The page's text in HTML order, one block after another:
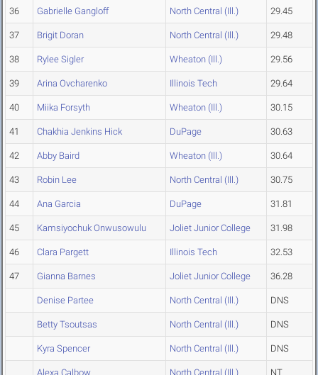
36 Gabrielle Gangloff North Central (Ill.) 29.45
37 Brigit Doran North Central (Ill.) 29.48
38 Rylee Sigler Wheaton (Ill.) 29.56
39 Arina Ovcharenko Illinois Tech 29.64
40 Miika Forsyth Wheaton (Ill.) 30.15
41 Chakhia Jenkins Hick DuPage 30.63
42 Abby Baird Wheaton (Ill.) 30.64
43 Robin Lee North Central (Ill.) 30.75
44 Ana Garcia DuPage 31.81
45 Kamsiyochuk Onwusowulu Joliet Junior College 31.98
46 Clara Pargett Illinois Tech 32.53
47 Gianna Barnes Joliet Junior College 36.28
Denise Partee North Central (Ill.) DNS
Betty Tsoutsas North Central (Ill.) DNS
Kyra Spencer North Central (Ill.) DNS
Alexa Calbow North Central (Ill.) NT